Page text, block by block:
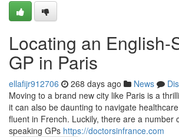
Locating an English-
GP in Paris
ellafijr912706 268 days ago News
Moving to a brand new city like Paris is a
it can also be daunting to navigate
fluent in French. Luckily, there are a number
speaking GPs https://doctorsinfrance.com